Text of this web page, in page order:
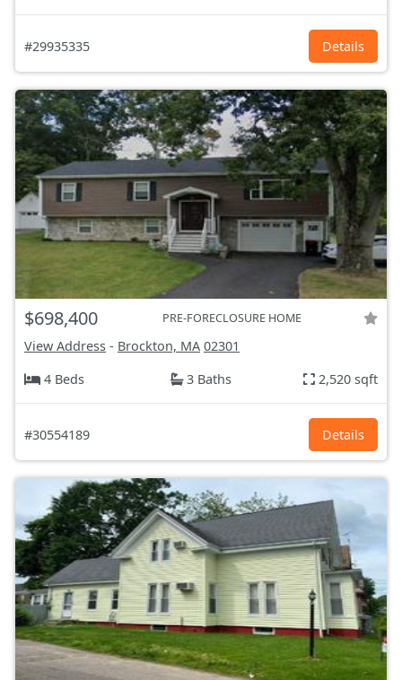
#29935335 Details
$698,400 PRE-FORECLOSURE HOME
View Address - Brockton, MA 02301
4 Beds
3 Baths 2,520 sqft
#30554189 Details